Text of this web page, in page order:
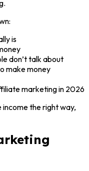
is
don’t talk about
make money
marketing in 2026
income the right way,